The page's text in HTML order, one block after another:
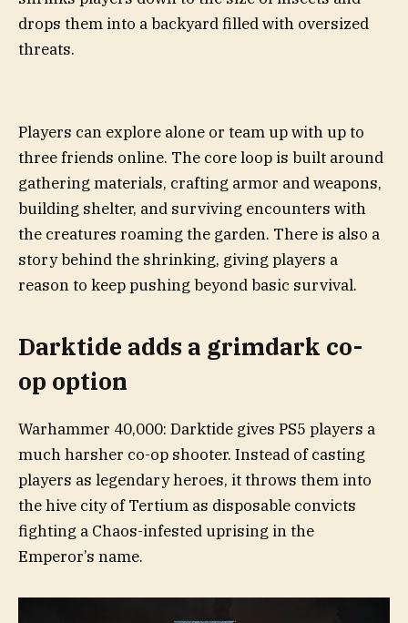
drops them into a backyard filled with oversized
threats.
Players can explore alone or team up with up to
three friends online. The core loop is built around
gathering materials, crafting armor and weapons,
building shelter, and surviving encounters with
the creatures roaming the garden. There is also a
story behind the shrinking, giving players a
reason to keep pushing beyond basic survival.
Darktide adds a grimdark co-
op option
Warhammer 40,000: Darktide gives PS5 players a
much harsher co-op shooter. Instead of casting
players as legendary heroes, it throws them into
the hive city of Tertium as disposable convicts
fighting a Chaos-infested uprising in the
Emperor’s name.